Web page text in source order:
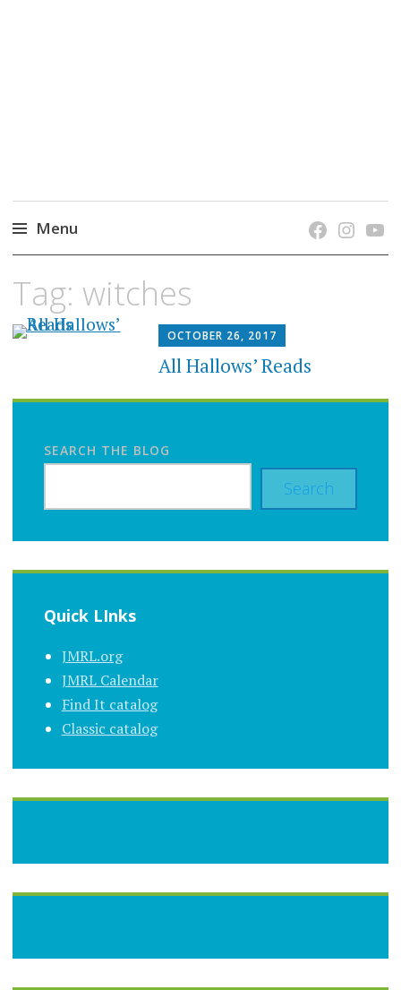
Menu
content
Tag: witches
OCTOBER 26, 2017
All Hallows’ Reads
SEARCH THE BLOG
Search
Quick LInks
JMRL.org
JMRL Calendar
Find It catalog
Classic catalog